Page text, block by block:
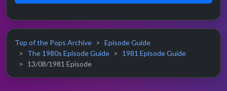
Top of the Pops Archive
Episode Guide
The 1980s Episode Guide
1981 Episode Guide
13/08/1981 Episode